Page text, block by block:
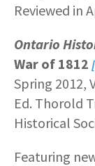
Reviewed in
Ontario
War of 1812
Spring 2012,
Ed. Thorold
Historical
Featuring